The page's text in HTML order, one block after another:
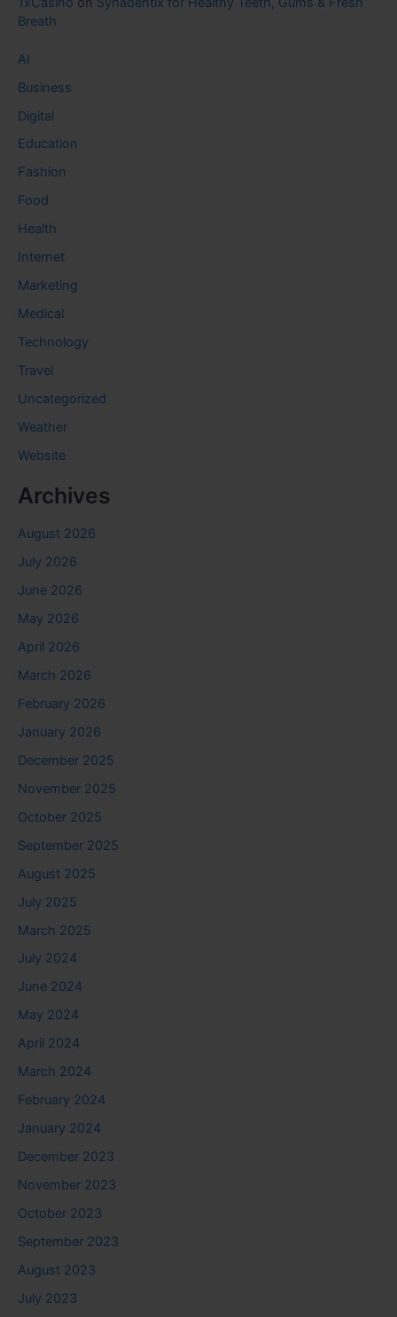
Breath
AI
Business
Digital
Education
Fashion
Food
Health
Internet
Marketing
Medical
Technology
Travel
Uncategorized
Weather
Website
Archives
August 2026
July 2026
June 2026
May 2026
April 2026
March 2026
February 2026
January 2026
December 2025
November 2025
October 2025
September 2025
August 2025
July 2025
March 2025
July 2024
June 2024
May 2024
April 2024
March 2024
February 2024
January 2024
December 2023
November 2023
October 2023
September 2023
August 2023
July 2023